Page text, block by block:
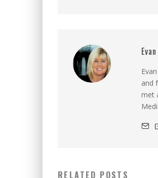
and
met
RELATED POSTS